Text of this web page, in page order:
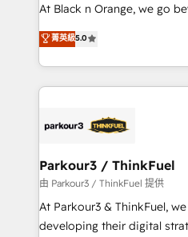
Website design Let’s turn your CRM into your growth
engine!
At Black n Orange, we go
Marketing with our
BOOMS and BOOST.
combination that has
businesses worldwide. As Elite HubSpot Partners, we
strategies that integrate
companies scale faster and smarter.
Demand generation for all your buyers
you invest in 100% of your
growth and positioning
菁英級5.0
Parkour3 / ThinkFuel
由 Parkour3 / ThinkFuel 提供
At Parkour3 & ThinkFuel,
developing their digital